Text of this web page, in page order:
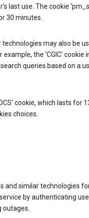
last use. The cookie
30 minutes.
technologies may also be
example, the ‘CGIC’
queries based on a
cookie, which lasts for
choices.
and similar technologies
by authenticating
outages.